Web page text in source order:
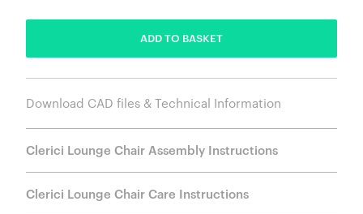
ADD TO BASKET
Download CAD files & Technical Information
Clerici Lounge Chair Assembly Instructions
Clerici Lounge Chair Care Instructions